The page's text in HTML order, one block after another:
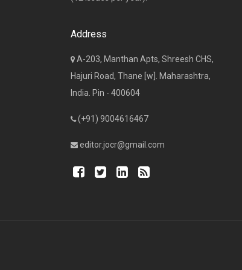
Address
A-203, Manthan Apts, Shreesh CHS,
Hajuri Road, Thane [w]. Maharashtra,
India. Pin - 400604
(+91) 9004616467
editor.jocr@gmail.com